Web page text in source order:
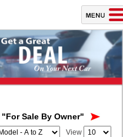
"For Sale By Owner"
View